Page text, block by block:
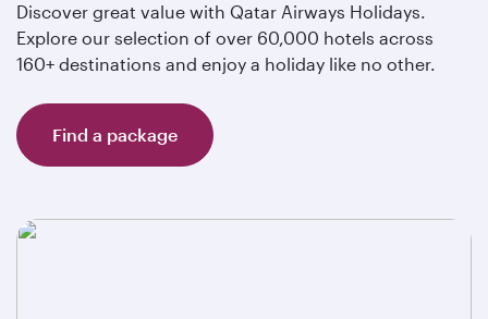
Discover great value with Qatar Airways Holidays.
Explore our selection of over 60,000 hotels across
160+ destinations and enjoy a holiday like no other.
Find a package